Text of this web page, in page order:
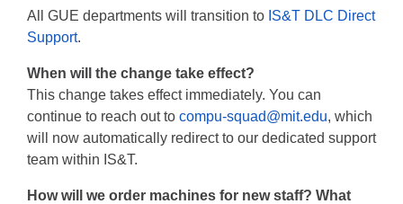
All GUE departments will transition to IS&T DLC Direct
Support.
When will the change take effect?
This change takes effect immediately. You can
continue to reach out to compu-squad@mit.edu, which
will now automatically redirect to our dedicated support
team within IS&T.
How will we order machines for new staff? What